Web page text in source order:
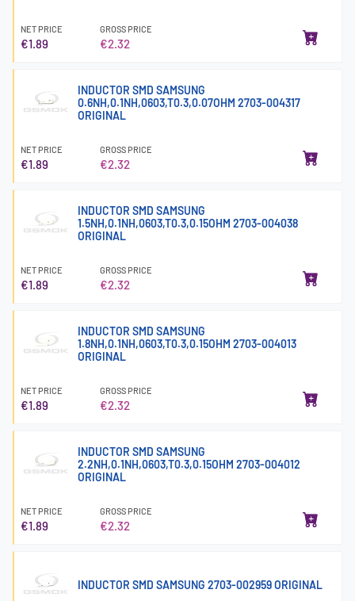
NET PRICE
€1.89
GROSS PRICE
€2.32
INDUCTOR SMD SAMSUNG
0.6NH,0.1NH,0603,T0.3,0.07OHM 2703-004317
ORIGINAL
NET PRICE
€1.89
GROSS PRICE
€2.32
INDUCTOR SMD SAMSUNG
1.5NH,0.1NH,0603,T0.3,0.15OHM 2703-004038
ORIGINAL
NET PRICE
€1.89
GROSS PRICE
€2.32
INDUCTOR SMD SAMSUNG
1.8NH,0.1NH,0603,T0.3,0.15OHM 2703-004013
ORIGINAL
NET PRICE
€1.89
GROSS PRICE
€2.32
INDUCTOR SMD SAMSUNG
2.2NH,0.1NH,0603,T0.3,0.15OHM 2703-004012
ORIGINAL
NET PRICE
€1.89
GROSS PRICE
€2.32
INDUCTOR SMD SAMSUNG 2703-002959 ORIGINAL